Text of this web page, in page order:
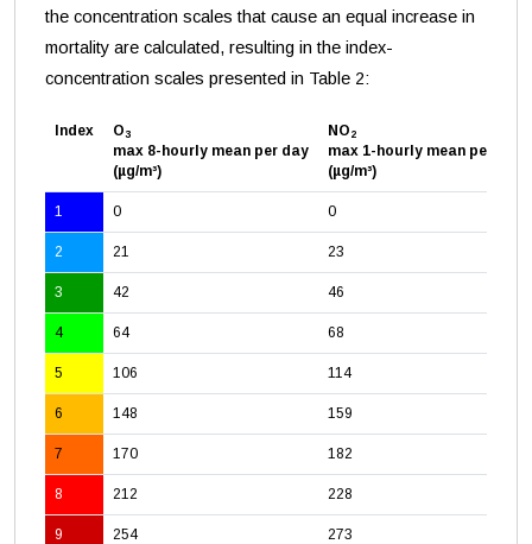
the concentration scales that cause an equal increase in
mortality are calculated, resulting in the index-
concentration scales presented in Table 2:
Index O3
max 8-hourly mean per day
(µg/m³)
NO 2
max 1-hourly mean per day
(µg/m³)
1 0 0
2 21 23
3 42 46
4 64 68
5 106 114
6 148 159
7 170 182
8 212 228
9 254 273